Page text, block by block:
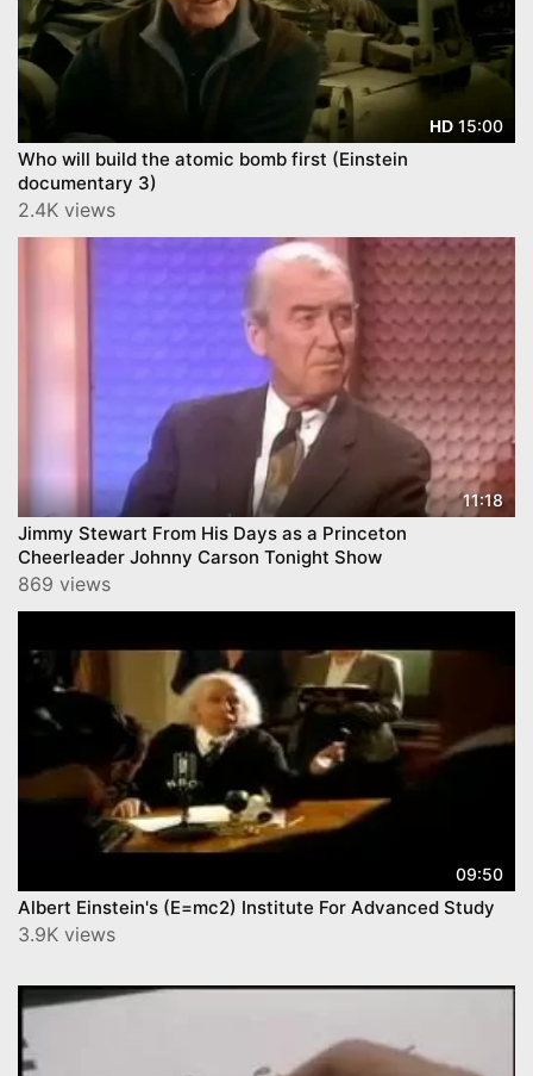
HD 15:00
Who will build the atomic bomb first (Einstein
documentary 3)
2.4K views
11:18
Jimmy Stewart From His Days as a Princeton
Cheerleader Johnny Carson Tonight Show
869 views
09:50
Albert Einstein's (E=mc2) Institute For Advanced Study‬
3.9K views